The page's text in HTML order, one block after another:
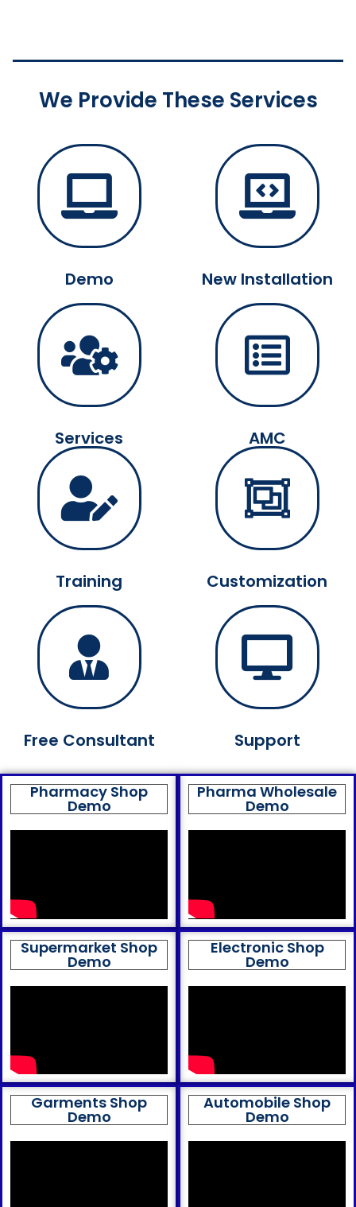
We Provide These Services
Demo
Services
New Installation
AMC
Training
Free Consultant
Customization
Support
Pharmacy Shop
Demo
Pharma Wholesale
Demo
Supermarket Shop
Demo
Electronic Shop
Demo
Garments Shop
Demo
Automobile Shop
Demo